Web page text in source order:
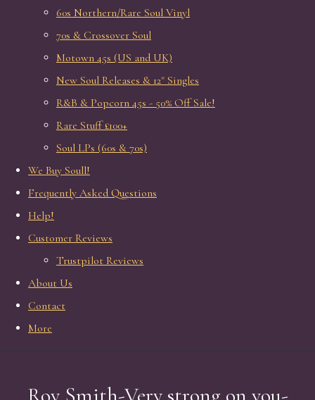
60s Northern/Rare Soul Vinyl
70s & Crossover Soul
Motown 45s (US and UK)
New Soul Releases & 12" Singles
R&B & Popcorn 45s - 50% Off Sale!
Rare Stuff £100+
Soul LPs (60s & 70s)
We Buy Soull!
Frequently Asked Questions
Help!
Customer Reviews
Trustpilot Reviews
About Us
Contact
More